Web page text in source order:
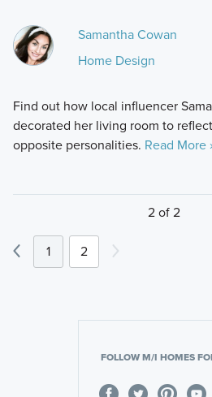
Samantha Cowan
Home Design
Find out how local influencer
decorated her living room to
opposite personalities. Read More
2 of 2
1 2
FOLLOW M/I HOMES